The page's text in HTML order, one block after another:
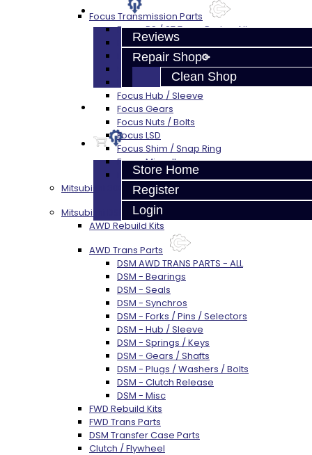
About
Reviews
Repair Shop
Clean Shop
Contact
Store Home
Register
Login
Focus Transmission Parts
Focus RS / ST Trans Parts - All
Focus Bearings
Focus Synchros
Focus Seals
Focus Shift Forks
Focus Hub / Sleeve
Focus Gears
Focus Nuts / Bolts
Focus LSD
Focus Shim / Snap Ring
Focus Miscellaneous
Focus Clutch
Mitsubishi 3000GT / Stealth (AWD)
Mitsubishi DSM
AWD Rebuild Kits
AWD Trans Parts
DSM AWD TRANS PARTS - ALL
DSM - Bearings
DSM - Seals
DSM - Synchros
DSM - Forks / Pins / Selectors
DSM - Hub / Sleeve
DSM - Springs / Keys
DSM - Gears / Shafts
DSM - Plugs / Washers / Bolts
DSM - Clutch Release
DSM - Misc
FWD Rebuild Kits
FWD Trans Parts
DSM Transfer Case Parts
Clutch / Flywheel